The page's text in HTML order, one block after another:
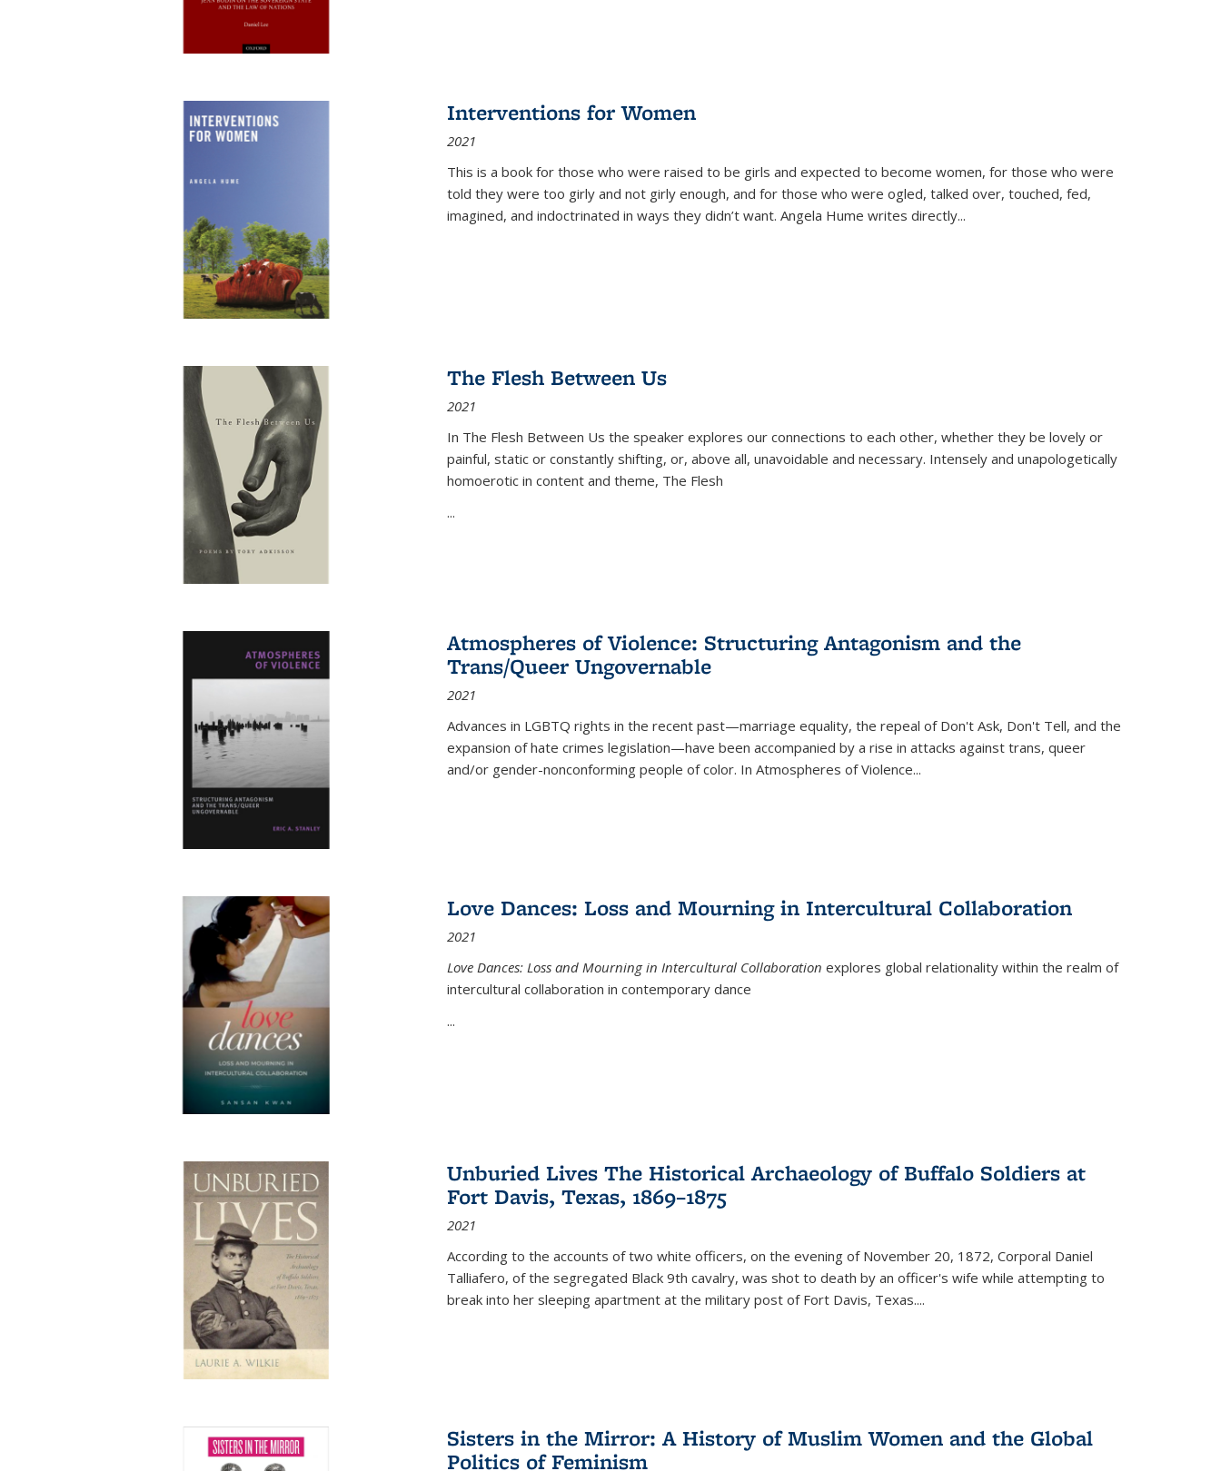
Interventions for Women
2021
This is a book for those who were raised to be girls and expected to become women, for those who were
told they were too girly and not girly enough, and for those who were ogled, talked over, touched, fed,
imagined, and indoctrinated in ways they didn’t want. Angela Hume writes directly...
The Flesh Between Us
2021
In The Flesh Between Us the speaker explores our connections to each other, whether they be lovely or
painful, static or constantly shifting, or, above all, unavoidable and necessary. Intensely and unapologetically
homoerotic in content and theme, The Flesh
...
Atmospheres of Violence: Structuring Antagonism and the
Trans/Queer Ungovernable
2021
Advances in LGBTQ rights in the recent past—marriage equality, the repeal of Don't Ask, Don't Tell, and the
expansion of hate crimes legislation—have been accompanied by a rise in attacks against trans, queer
and/or gender-nonconforming people of color. In Atmospheres of Violence...
Love Dances: Loss and Mourning in Intercultural Collaboration
2021
Love Dances: Loss and Mourning in Intercultural Collaboration explores global relationality within the realm of
intercultural collaboration in contemporary dance
...
Unburied Lives The Historical Archaeology of Buffalo Soldiers at
Fort Davis, Texas, 1869–1875
2021
According to the accounts of two white officers, on the evening of November 20, 1872, Corporal Daniel
Talliafero, of the segregated Black 9th cavalry, was shot to death by an officer's wife while attempting to
break into her sleeping apartment at the military post of Fort Davis, Texas....
Sisters in the Mirror: A History of Muslim Women and the Global
Politics of Feminism